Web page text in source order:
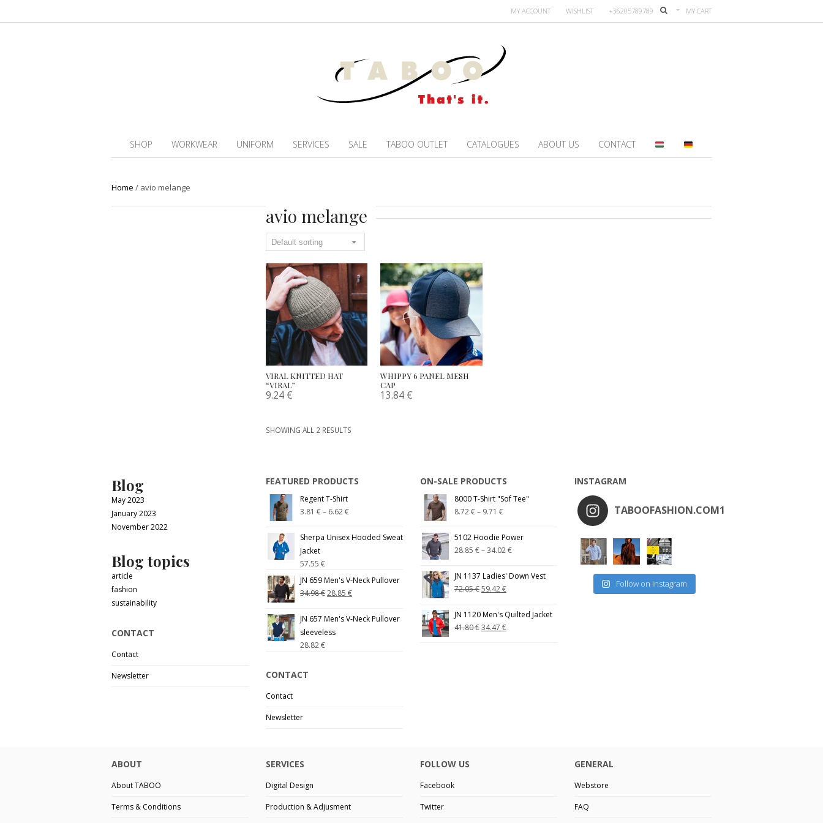
MY CART
MY ACCOUNT WISHLIST +36205789789
SHOP WORKWEAR UNIFORM SERVICES SALE TABOO OUTLET CATALOGUES ABOUT US CONTACT
Home / avio melange
avio melange
VIRAL KNITTED HAT
“VIRAL”
9.24 €
WHIPPY 6 PANEL MESH
CAP
13.84 €
SHOWING ALL 2 RESULTS
Blog
May 2023
January 2023
November 2022
Blog topics
article
fashion
sustainability
CONTACT
Contact
Newsletter
FEATURED PRODUCTS
Regent T-Shirt
3.81 €– 6.62€
Sherpa Unisex Hooded Sweat
Jacket
57.55 €
JN 659 Men's V-Neck Pullover
34.98€28.85 €
JN 657 Men's V-Neck Pullover
sleeveless
28.82€
CONTACT
Contact
Newsletter
ON-SALE PRODUCTS
8000 T-Shirt "Sof Tee"
8.72€– 9.71 €
5102 Hoodie Power
28.85 €–34.02€
JN 1137 Ladies' Down Vest
72.05€59.42€
JN 1120 Men's Quilted Jacket
41.80€34.47 €
INSTAGRAM
TABOOFASHION.COM1
Follow on Instagram
ABOUT
About TABOO
Terms & Conditions
SERVICES
Digital Design
Production & Adjusment
FOLLOW US
Facebook
Twitter
GENERAL
Webstore
FAQ